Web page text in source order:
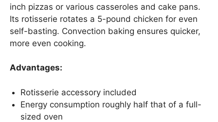
inch pizzas or various casseroles and cake pans.
Its rotisserie rotates a 5-pound chicken for even
self-basting. Convection baking ensures quicker,
more even cooking.
Advantages:
Rotisserie accessory included
Energy consumption roughly half that of a full-
sized oven